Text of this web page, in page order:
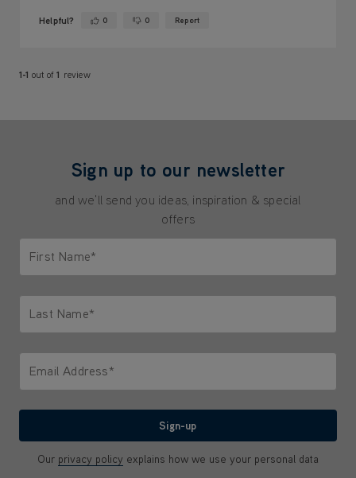
Helpful? Yes ·0 No ·0 Report
1-1 out of1 review
Sign up to our newsletter
and we'll send you ideas, inspiration & special
offers
First Name*
Last Name*
Email Address*
Sign-up
Our privacy policy explains how we use your personal data